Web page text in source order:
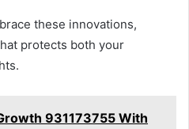
these innovations,
protects both your
931173755 With